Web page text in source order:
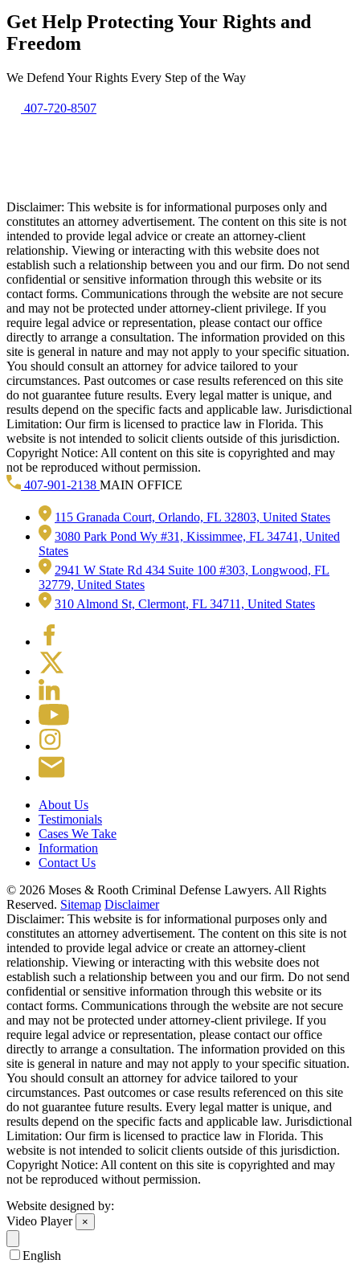
Get Help Protecting Your Rights and
Freedom
We Defend Your Rights Every Step of the Way
407-720-8507
Disclaimer: This website is for informational purposes only and
constitutes an attorney advertisement. The content on this site is not
intended to provide legal advice or create an attorney-client
relationship. Viewing or interacting with this website does not
establish such a relationship between you and our firm. Do not send
confidential or sensitive information through this website or its
contact forms. Communications through the website are not secure
and may not be protected under attorney-client privilege. If you
require legal advice or representation, please contact our office
directly to arrange a consultation. The information provided on this
site is general in nature and may not apply to your specific situation.
You should consult an attorney for advice tailored to your
circumstances. Past outcomes or case results referenced on this site
do not guarantee future results. Every legal matter is unique, and
results depend on the specific facts and applicable law. Jurisdictional
Limitation: Our firm is licensed to practice law in Florida. This
website is not intended to solicit clients outside of this jurisdiction.
Copyright Notice: All content on this site is copyrighted and may
not be reproduced without permission.
407-901-2138 MAIN OFFICE
115 Granada Court, Orlando, FL 32803, United States
3080 Park Pond Wy #31, Kissimmee, FL 34741, United
States
2941 W State Rd 434 Suite 100 #303, Longwood, FL
32779, United States
310 Almond St, Clermont, FL 34711, United States
About Us
Testimonials
Cases We Take
Information
Contact Us
© 2026 Moses & Rooth Criminal Defense Lawyers. All Rights
Reserved. Sitemap Disclaimer
Disclaimer: This website is for informational purposes only and
constitutes an attorney advertisement. The content on this site is not
intended to provide legal advice or create an attorney-client
relationship. Viewing or interacting with this website does not
establish such a relationship between you and our firm. Do not send
confidential or sensitive information through this website or its
contact forms. Communications through the website are not secure
and may not be protected under attorney-client privilege. If you
require legal advice or representation, please contact our office
directly to arrange a consultation. The information provided on this
site is general in nature and may not apply to your specific situation.
You should consult an attorney for advice tailored to your
circumstances. Past outcomes or case results referenced on this site
do not guarantee future results. Every legal matter is unique, and
results depend on the specific facts and applicable law. Jurisdictional
Limitation: Our firm is licensed to practice law in Florida. This
website is not intended to solicit clients outside of this jurisdiction.
Copyright Notice: All content on this site is copyrighted and may
not be reproduced without permission.
Website designed by:
Video Player
×
English